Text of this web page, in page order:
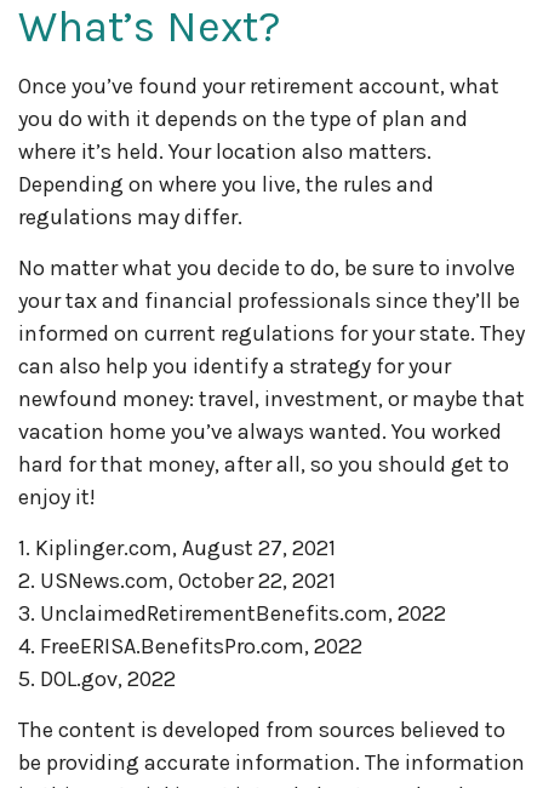
What’s Next?
Once you’ve found your retirement account, what
you do with it depends on the type of plan and
where it’s held. Your location also matters.
Depending on where you live, the rules and
regulations may differ.
No matter what you decide to do, be sure to involve
your tax and financial professionals since they’ll be
informed on current regulations for your state. They
can also help you identify a strategy for your
newfound money: travel, investment, or maybe that
vacation home you’ve always wanted. You worked
hard for that money, after all, so you should get to
enjoy it!
1. Kiplinger.com, August 27, 2021
2. USNews.com, October 22, 2021
3. UnclaimedRetirementBenefits.com, 2022
4. FreeERISA.BenefitsPro.com, 2022
5. DOL.gov, 2022
The content is developed from sources believed to
be providing accurate information. The information